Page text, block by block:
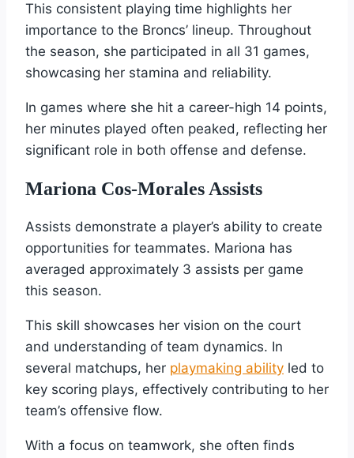
This consistent playing time highlights her
importance to the Broncs’ lineup. Throughout
the season, she participated in all 31 games,
showcasing her stamina and reliability.
In games where she hit a career-high 14 points,
her minutes played often peaked, reflecting her
significant role in both offense and defense.
Mariona Cos-Morales Assists
Assists demonstrate a player’s ability to create
opportunities for teammates. Mariona has
averaged approximately 3 assists per game
this season.
This skill showcases her vision on the court
and understanding of team dynamics. In
several matchups, her playmaking ability led to
key scoring plays, effectively contributing to her
team’s offensive flow.
With a focus on teamwork, she often finds